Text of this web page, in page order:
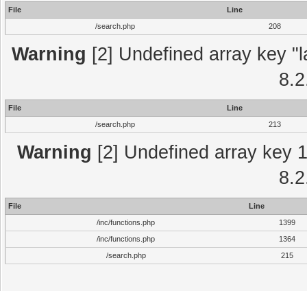
File
Line
/search.php
208
Warning [2] Undefined array key
File
Line
/search.php
213
Warning [2] Undefined array key
File
Line
/inc/functions.php
1399
/inc/functions.php
1364
/search.php
215